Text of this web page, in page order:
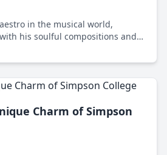
in the musical world,
his soulful compositions and
big names and solo projects alike,
Charm of Simpson